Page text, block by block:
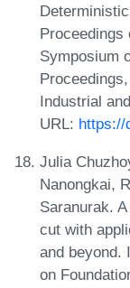
Proceedings
Symposium
Industrial
URL: https://
Julia
Nanongkai,
Saranurak.
cut with
and beyond.
on